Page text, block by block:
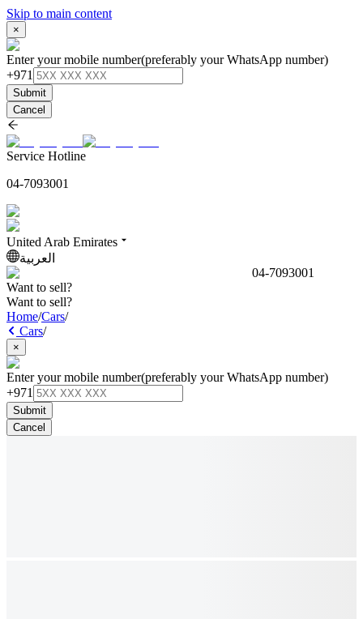
Skip to main content
×
Enter your mobile number(preferably your WhatsApp number)
+971
Submit
Cancel
Service Hotline
04-7093001
United Arab Emirates
العربية
04-7093001
Want to sell?
Want to sell?
Home/Cars/
Cars/
×
Enter your mobile number(preferably your WhatsApp number)
+971
Submit
Cancel